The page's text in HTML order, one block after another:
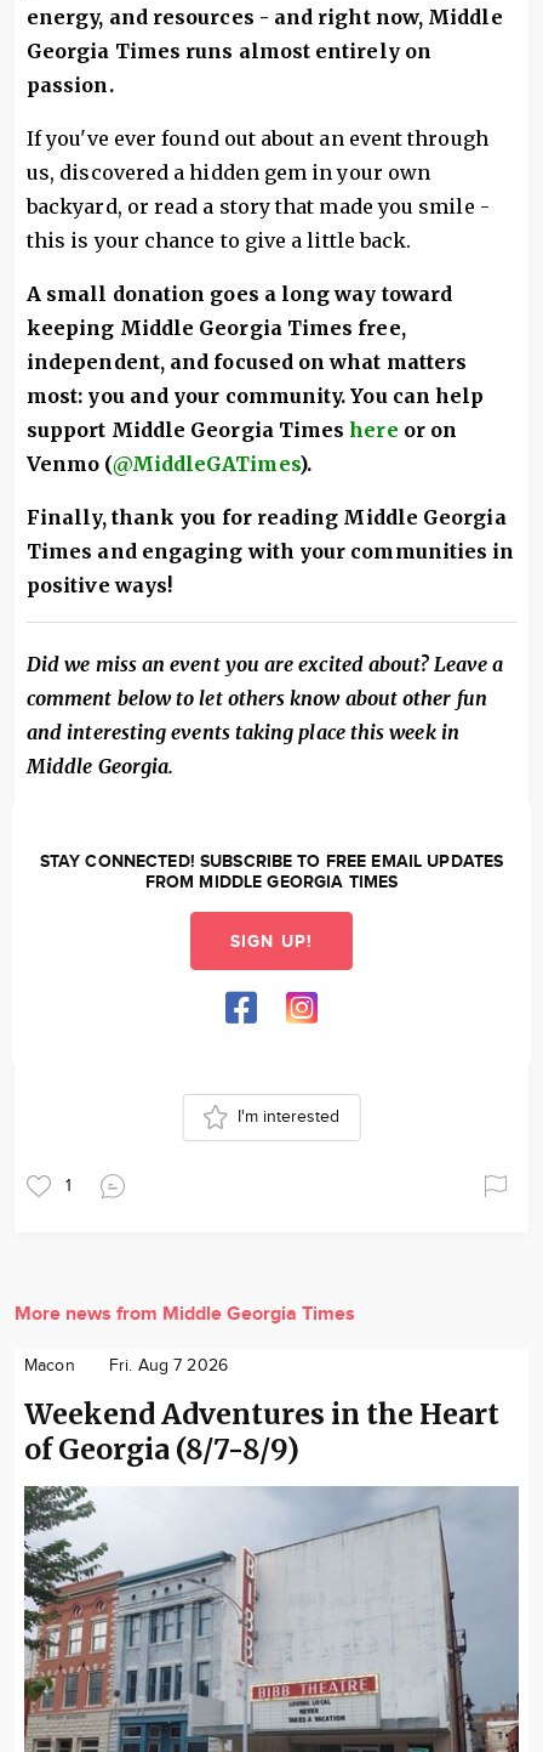
energy, and resources - and right now, Middle
Georgia Times runs almost entirely on
passion.
If you've ever found out about an event through
us, discovered a hidden gem in your own
backyard, or read a story that made you smile -
this is your chance to give a little back.
A small donation goes a long way toward
keeping Middle Georgia Times free,
independent, and focused on what matters
most: you and your community.You can help
support Middle Georgia Timeshere or on
Venmo (@MiddleGATimes).
Finally, thank you for reading Middle Georgia
Times and engaging with your communities in
positive ways!
Did we miss an event you are excited about? Leave a
comment below to let others know about other fun
and interesting events taking place this week in
Middle Georgia.
STAY CONNECTED! SUBSCRIBE TO FREE EMAIL UPDATES
FROM MIDDLE GEORGIA TIMES
SIGN UP!
1
I'm interested
More news from Middle Georgia Times
Macon Fri. Aug 7 2026
Weekend Adventures in the Heart
of Georgia (8/7-8/9)